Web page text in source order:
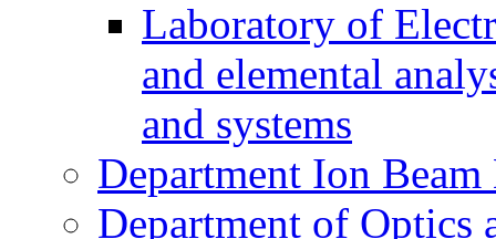
Laboratory of
and elemental
and systems
Department Ion
Department of Optics